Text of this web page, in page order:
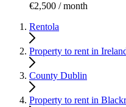
€2,500 / month
Rentola
Property to rent in
County Dublin
Property to rent in